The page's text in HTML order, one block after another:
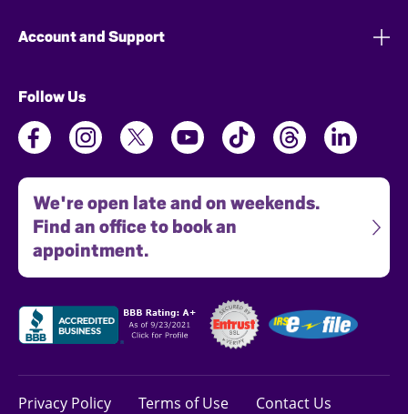
Account and Support
Follow Us
We're open late and on weekends.
Find an office to book an
appointment.
Privacy Policy Terms of Use Contact Us